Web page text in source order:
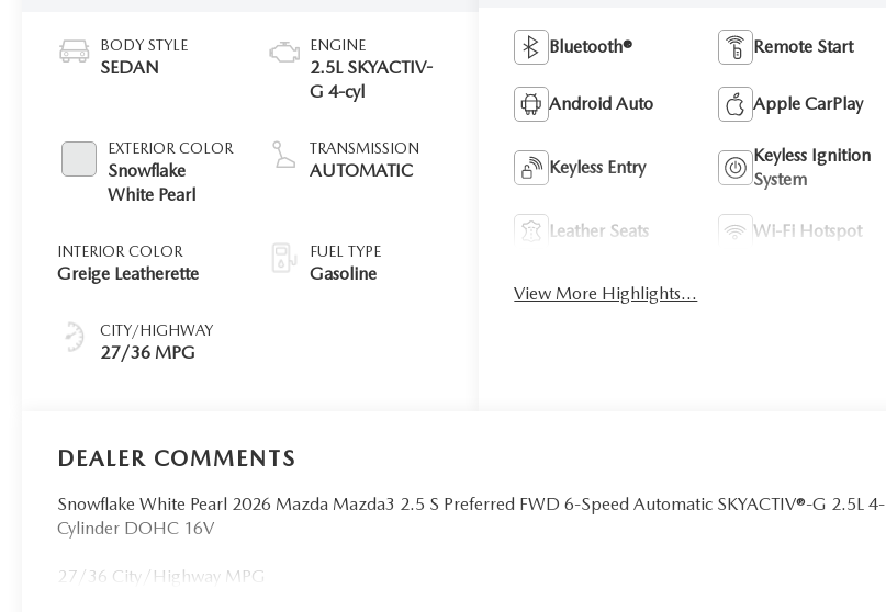
BODY STYLE
SEDAN
EXTERIOR COLOR
Snowflake
White Pearl
INTERIOR COLOR
Greige Leatherette
CITY/HIGHWAY
27/36 MPG
ENGINE
2.5L SKYACTIV-
G 4-cyl
TRANSMISSION
AUTOMATIC
FUEL TYPE
Gasoline
Bluetooth® Remote Start
Android Auto Apple CarPlay
Keyless Entry
Keyless Ignition
System
Leather Seats Wi-Fi Hotspot
View More Highlights...
DEALER COMMENTS
Snowflake White Pearl 2026 Mazda Mazda3 2.5 S Preferred FWD 6-Speed Automatic SKYACTIV®-G 2.5L 4-
Cylinder DOHC 16V
27/36 City/Highway MPG